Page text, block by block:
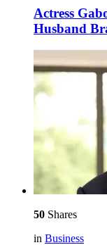
Actress
Husband
50 Shares
in Business